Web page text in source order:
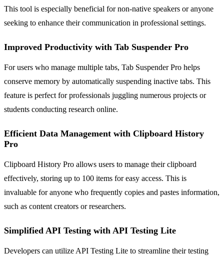
This tool is especially beneficial for non-native speakers or anyone
seeking to enhance their communication in professional settings.
Improved Productivity with Tab Suspender Pro
For users who manage multiple tabs, Tab Suspender Pro helps
conserve memory by automatically suspending inactive tabs. This
feature is perfect for professionals juggling numerous projects or
students conducting research online.
Efficient Data Management with Clipboard History
Pro
Clipboard History Pro allows users to manage their clipboard
effectively, storing up to 100 items for easy access. This is
invaluable for anyone who frequently copies and pastes information,
such as content creators or researchers.
Simplified API Testing with API Testing Lite
Developers can utilize API Testing Lite to streamline their testing